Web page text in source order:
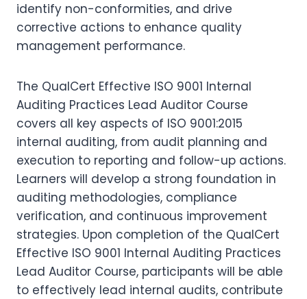
identify non-conformities, and drive
corrective actions to enhance quality
management performance.
The QualCert Effective ISO 9001 Internal
Auditing Practices Lead Auditor Course
covers all key aspects of ISO 9001:2015
internal auditing, from audit planning and
execution to reporting and follow-up actions.
Learners will develop a strong foundation in
auditing methodologies, compliance
verification, and continuous improvement
strategies. Upon completion of the QualCert
Effective ISO 9001 Internal Auditing Practices
Lead Auditor Course, participants will be able
to effectively lead internal audits, contribute